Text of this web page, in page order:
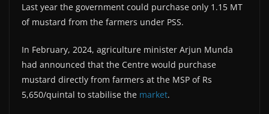
Last year the government could purchase only 1.15 MT
of mustard from the farmers under PSS.
In February, 2024, agriculture minister Arjun Munda
had announced that the Centre would purchase
mustard directly from farmers at the MSP of Rs
5,650/quintal to stabilise the market.